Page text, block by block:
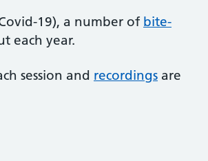
19), a number of bite-
each year.
session and recordings are